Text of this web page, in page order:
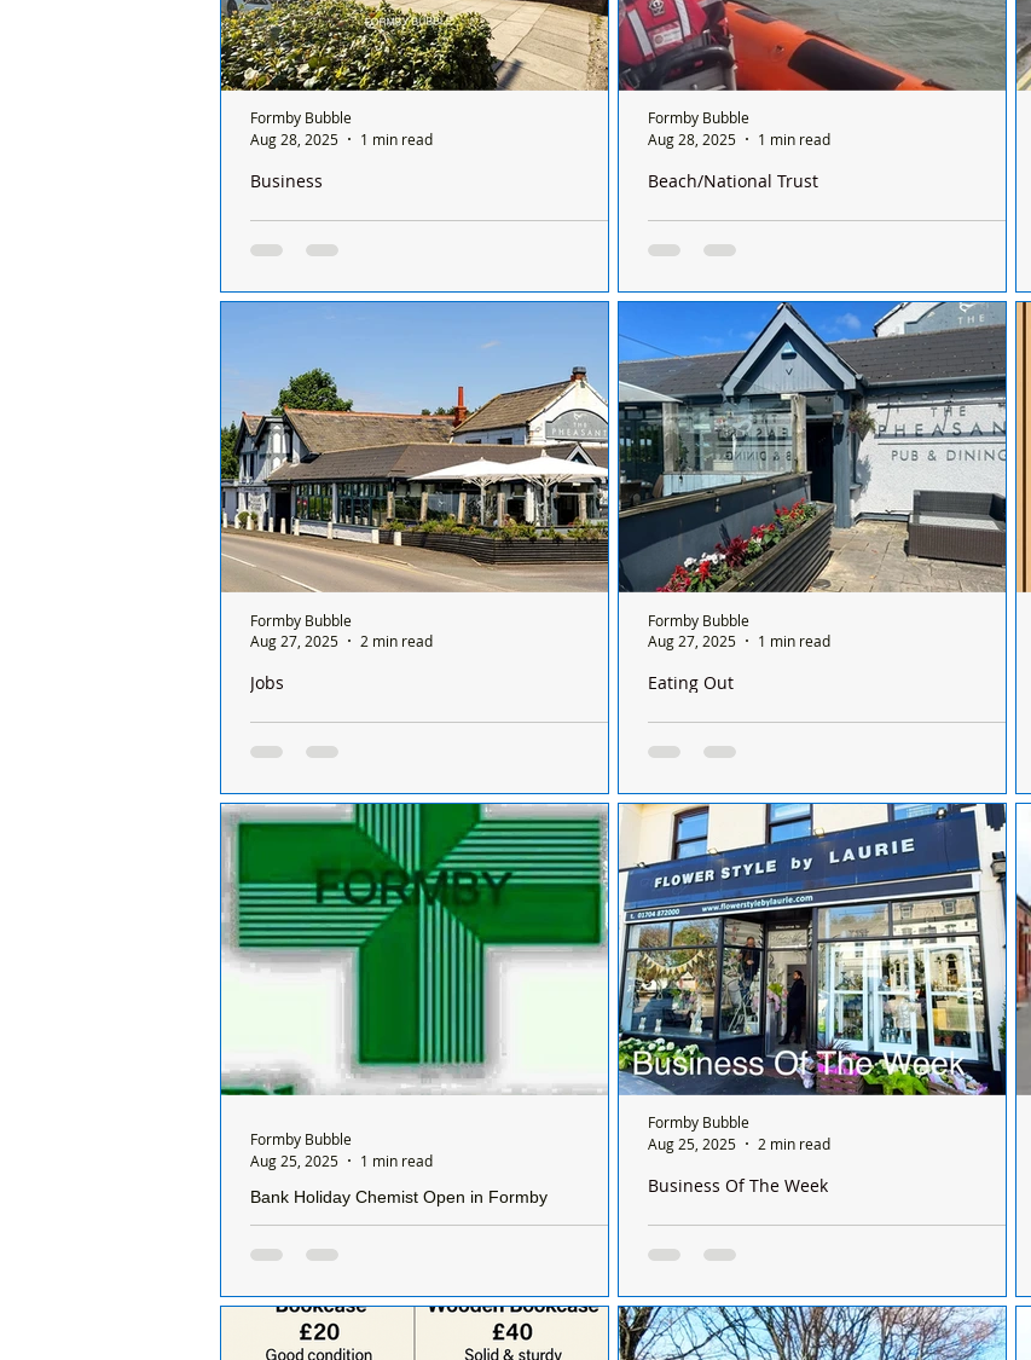
Colette Gunter Estate Agents closes its doors after
over 30 years in Formby
after over 30 years in Formby
Business
Formby Bubble
Aug 28, 2025
1 min read
Southport Lifeboat was called out to a mysterious
object floating in the water off Formby Point
27th August at 12:13pm after RNLI Lifeguards
reported a mysterious object floating in the...
Beach/National Trust
Formby Bubble
Aug 28, 2025
1 min read
Job Vacancy: Assistant Manager – The Pheasant
Inn, Hightown
Pheasant Inn, Hightown
Jobs
Formby Bubble
Aug 27, 2025
2 min read
The Pheasant in Hightown Closes for Major
Refurbishment
its doors as it embarks on an exciting four-
week remodel. The popular local venue, part
of...
Eating Out
Formby Bubble
Aug 27, 2025
1 min read
Bank Holiday Chemist Open in Formby
25th August 2025 is: Allied Pharmacy, 15
872009 Open...
Formby Bubble
Aug 25, 2025
1 min read
🌸 Business of the Week: Flowerstyle by Laurie –
From Formby to the Queen 🌸
institution. Our Formby Bubble Business of
the Week is Flowerstyle by Laurie, a florist
Business Of The Week
Formby Bubble
Aug 25, 2025
2 min read